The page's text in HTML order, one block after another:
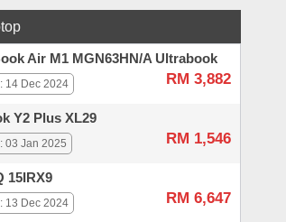
Air M1 MGN63HN/A Ultrabook
RM 3,882
14 Dec 2024
Y2 Plus XL29
RM 1,546
03 Jan 2025
15IRX9
RM 6,647
13 Dec 2024